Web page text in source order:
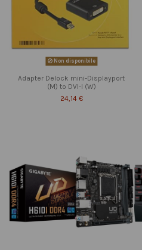
Non disponibile
Adapter Delock mini-Displayport
(M) to DVI-I (W)
24,14 €